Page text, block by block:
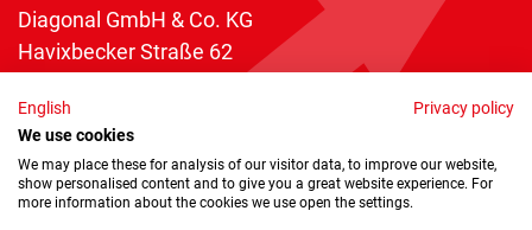
Diagonal GmbH & Co. KG
Havixbecker Straße 62
Telefon:+49 2534 970 216
Telefax: +49 2534 970 116
info@diagonal.de
English
Privacy policy
We use cookies
We may place these for analysis of our visitor data, to improve our website,
show personalised content and to give you a great website experience. For
more information about the cookies we use open the settings.